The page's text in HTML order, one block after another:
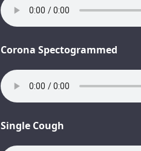
Corona Spectogrammed
Single Cough